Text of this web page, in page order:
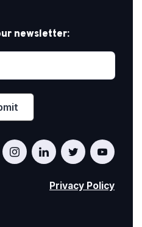
newsletter:
Privacy Policy